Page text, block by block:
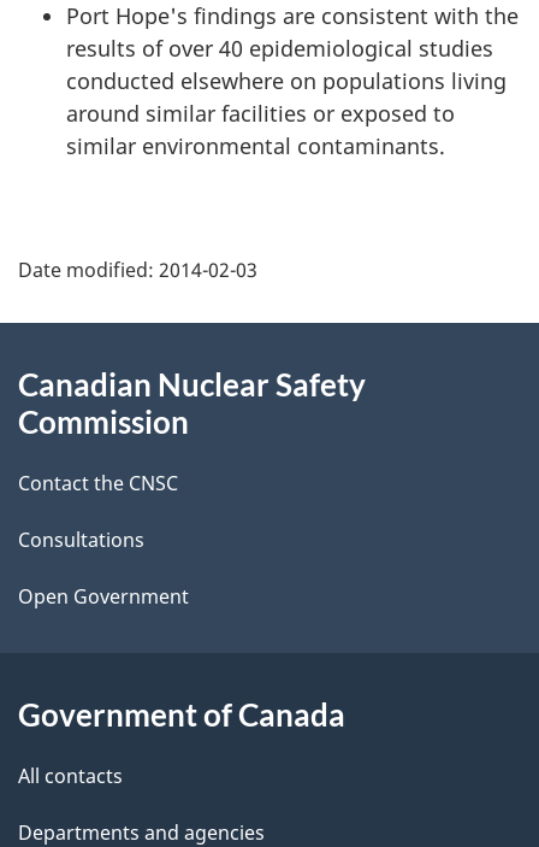
Port Hope's findings are consistent with the
results of over 40 epidemiological studies
conducted elsewhere on populations living
around similar facilities or exposed to
similar environmental contaminants.
a
e
d
e
t
a
l
s
Date modified: 2014-02-03
this
site
Canadian Nuclear Safety
Commission
Contact the CNSC
Consultations
Open Government
Government of Canada
All contacts
Departments and agencies